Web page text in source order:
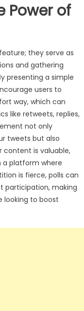
Power of
they serve as
and gathering
presenting a simple
users to
way, which can
like retweets, replies,
not only
tweets but also
content is valuable,
a platform where
is fierce, polls can
participation, making
looking to boost